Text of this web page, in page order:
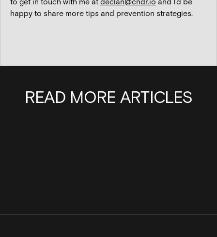
happy to share more tips and prevention strategies.
READ MORE ARTICLES